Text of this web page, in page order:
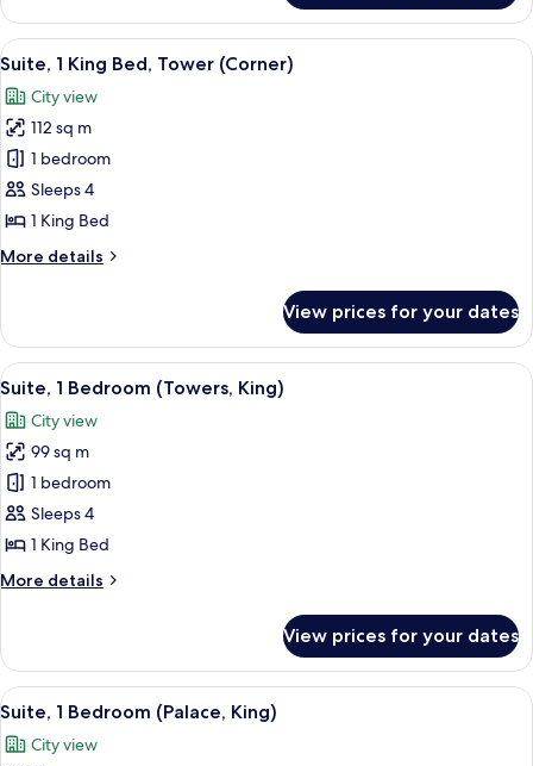
1
King
Bed
View)
View
all
photos
for
Suite,
1
King
Tower
5
Suite, 1 King Bed, Tower (Corner)
City view
112 sq m
1 bedroom
Sleeps 4
1 King Bed
More details
More
1
King
Bed,
(Corner)
View prices for your dates
View
all
photos
for
Suite,
1
Bedroom
King)
A modern living room with a large
4
Suite, 1 Bedroom (Towers, King)
City view
99 sq m
1 bedroom
Sleeps 4
1 King Bed
More details
More
1
Bedroom
(Towers,
View prices for your dates
View
all
photos
A modern hotel room with a sofa,
5
Suite, 1 Bedroom (Palace, King)
City view